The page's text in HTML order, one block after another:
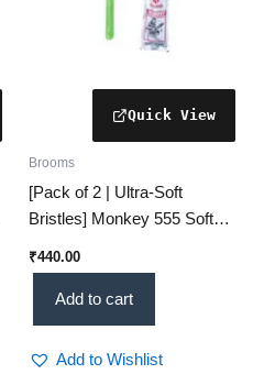
Brooms
[Pack of 2 | Ultra-Soft
Bristles] Monkey 555 Soft
Cleaning
₹440.00
Add to cart
Add to Wishlist